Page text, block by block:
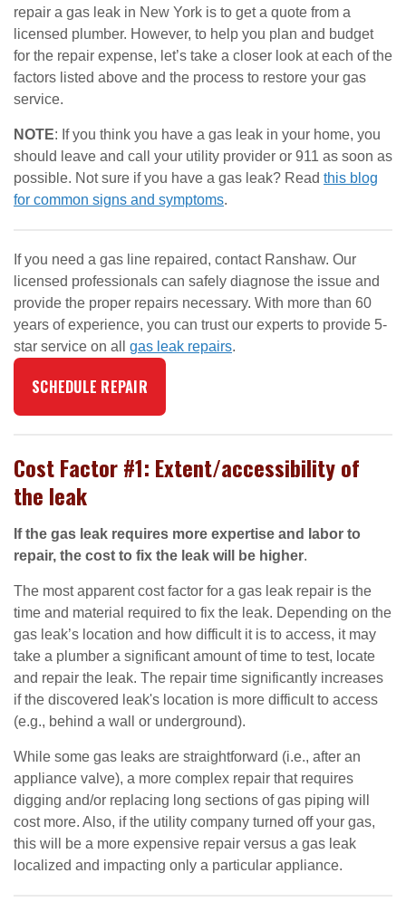
repair a gas leak in New York is to get a quote from a
licensed plumber. However, to help you plan and budget
for the repair expense, let’s take a closer look at each of the
factors listed above and the process to restore your gas
service.
NOTE: If you think you have a gas leak in your home, you
should leave and call your utility provider or 911 as soon as
possible. Not sure if you have a gas leak? Read this blog
for common signs and symptoms.
If you need a gas line repaired, contact Ranshaw. Our
licensed professionals can safely diagnose the issue and
provide the proper repairs necessary. With more than 60
years of experience, you can trust our experts to provide 5-
star service on all gas leak repairs.
SCHEDULE REPAIR
Cost Factor #1: Extent/accessibility of
the leak
If the gas leak requires more expertise and labor to
repair, the cost to fix the leak will be higher.
The most apparent cost factor for a gas leak repair is the
time and material required to fix the leak. Depending on the
gas leak’s location and how difficult it is to access, it may
take a plumber a significant amount of time to test, locate
and repair the leak. The repair time significantly increases
if the discovered leak's location is more difficult to access
(e.g., behind a wall or underground).
While some gas leaks are straightforward (i.e., after an
appliance valve), a more complex repair that requires
digging and/or replacing long sections of gas piping will
cost more. Also, if the utility company turned off your gas,
this will be a more expensive repair versus a gas leak
localized and impacting only a particular appliance.